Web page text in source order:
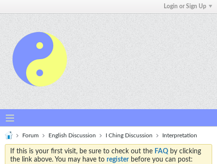
Login or Sign Up
Forum English Discussion I Ching Discussion Interpretation
If this is your first visit, be sure to check out the FAQ by clicking
the link above. You may have to registerbefore you can post: